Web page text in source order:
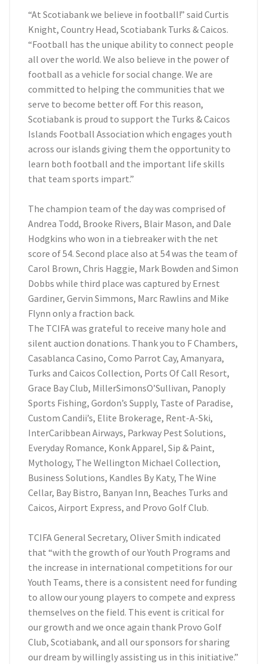
“At Scotiabank we believe in football!” said Curtis
Knight, Country Head, Scotiabank Turks & Caicos.
“Football has the unique ability to connect people
all over the world. We also believe in the power of
football as a vehicle for social change. We are
committed to helping the communities that we
serve to become better off. For this reason,
Scotiabank is proud to support the Turks & Caicos
Islands Football Association which engages youth
across our islands giving them the opportunity to
learn both football and the important life skills
that team sports impart.”
The champion team of the day was comprised of
Andrea Todd, Brooke Rivers, Blair Mason, and Dale
Hodgkins who won in a tiebreaker with the net
score of 54. Second place also at 54 was the team of
Carol Brown, Chris Haggie, Mark Bowden and Simon
Dobbs while third place was captured by Ernest
Gardiner, Gervin Simmons, Marc Rawlins and Mike
Flynn only a fraction back.
The TCIFA was grateful to receive many hole and
silent auction donations. Thank you to F Chambers,
Casablanca Casino, Como Parrot Cay, Amanyara,
Turks and Caicos Collection, Ports Of Call Resort,
Grace Bay Club, MillerSimonsO’Sullivan, Panoply
Sports Fishing, Gordon’s Supply, Taste of Paradise,
Custom Candii’s, Elite Brokerage, Rent-A-Ski,
InterCaribbean Airways, Parkway Pest Solutions,
Everyday Romance, Konk Apparel, Sip & Paint,
Mythology, The Wellington Michael Collection,
Business Solutions, Kandles By Katy, The Wine
Cellar, Bay Bistro, Banyan Inn, Beaches Turks and
Caicos, Airport Express, and Provo Golf Club.
TCIFA General Secretary, Oliver Smith indicated
that “with the growth of our Youth Programs and
the increase in international competitions for our
Youth Teams, there is a consistent need for funding
to allow our young players to compete and express
themselves on the field. This event is critical for
our growth and we once again thank Provo Golf
Club, Scotiabank, and all our sponsors for sharing
our dream by willingly assisting us in this initiative.”